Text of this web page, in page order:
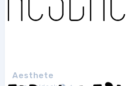
Aesthete